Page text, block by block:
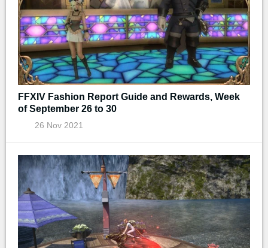
FFXIV Fashion Report Guide and Rewards, Week
of September 26 to 30
26 Nov 2021